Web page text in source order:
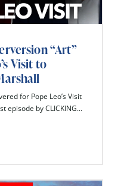
“Art”
Visit to
for Pope Leo’s Visit
episode by CLICKING...